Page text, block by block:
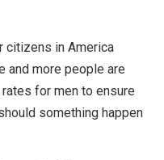
citizens in America
and more people are
for men to ensure
something happen